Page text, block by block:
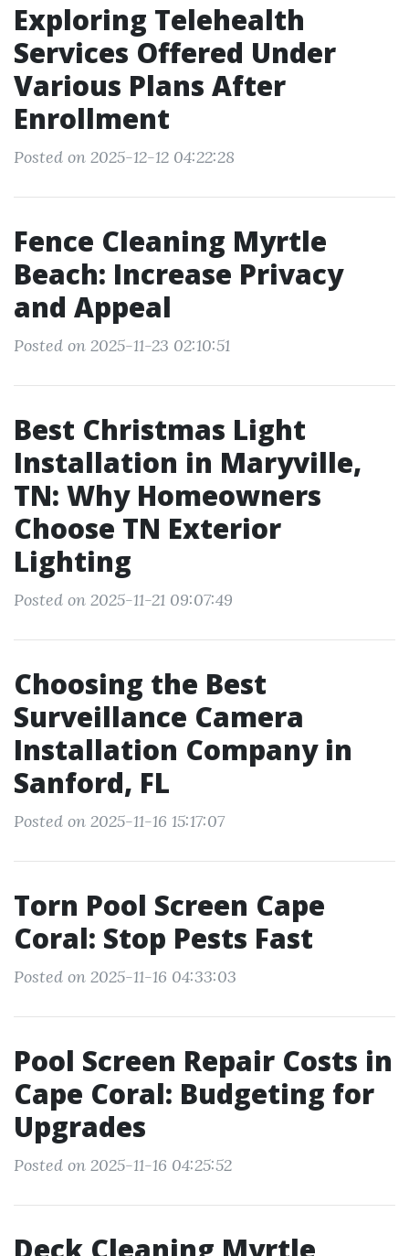
Exploring Telehealth
Services Offered Under
Various Plans After
Enrollment
Posted on 2025-12-12 04:22:28
Fence Cleaning Myrtle
Beach: Increase Privacy
and Appeal
Posted on 2025-11-23 02:10:51
Best Christmas Light
Installation in Maryville,
TN: Why Homeowners
Choose TN Exterior
Lighting
Posted on 2025-11-21 09:07:49
Choosing the Best
Surveillance Camera
Installation Company in
Sanford, FL
Posted on 2025-11-16 15:17:07
Torn Pool Screen Cape
Coral: Stop Pests Fast
Posted on 2025-11-16 04:33:03
Pool Screen Repair Costs in
Cape Coral: Budgeting for
Upgrades
Posted on 2025-11-16 04:25:52